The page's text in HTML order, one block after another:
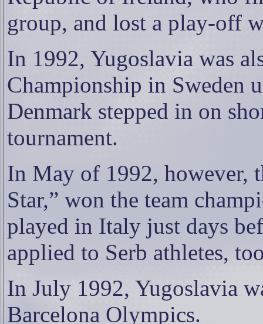
group, and lost a play-off
In 1992, Yugoslavia was
Championship in Sweden
Denmark stepped in on
tournament.
In May of 1992, however,
Star,” won the team
played in Italy just days
applied to Serb athletes,
In July 1992, Yugoslavia
Barcelona Olympics.